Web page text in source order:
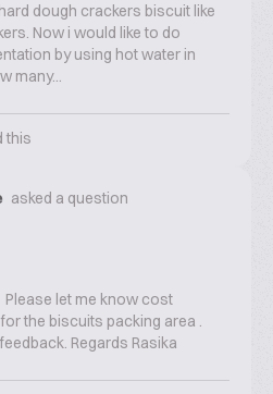
dough crackers biscuit like
Now i would like to do
by using hot water in
many...
this
asked a question
let me know cost
the biscuits packing area .
Regards Rasika